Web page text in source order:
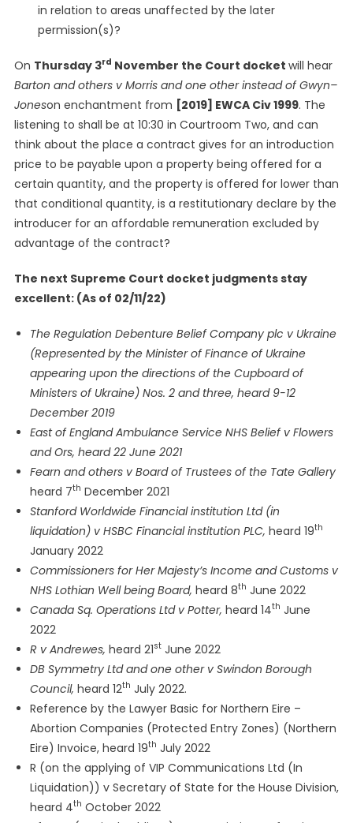
in relation to areas unaffected by the later
permission(s)?
On Thursday 3rd November the Court docket will hear
Barton and others v Morris and one other instead of Gwyn–
Joneson enchantment from [2019] EWCA Civ 1999. The
listening to shall be at 10:30 in Courtroom Two, and can
think about the place a contract gives for an introduction
price to be payable upon a property being offered for a
certain quantity, and the property is offered for lower than
that conditional quantity, is a restitutionary declare by the
introducer for an affordable remuneration excluded by
advantage of the contract?
The next Supreme Court docket judgments stay
excellent: (As of 02/11/22)
The Regulation Debenture Belief Company plc v Ukraine
(Represented by the Minister of Finance of Ukraine
appearing upon the directions of the Cupboard of
Ministers of Ukraine) Nos. 2 and three, heard 9-12
December 2019
East of England Ambulance Service NHS Belief v Flowers
and Ors, heard 22 June 2021
Fearn and others v Board of Trustees of the Tate Gallery
heard 7th December 2021
Stanford Worldwide Financial institution Ltd (in
liquidation) v HSBC Financial institution PLC, heard 19th
January 2022
Commissioners for Her Majesty’s Income and Customs v
NHS Lothian Well being Board, heard 8th June 2022
Canada Sq. Operations Ltd v Potter, heard 14th June
2022
R v Andrewes, heard 21stJune 2022
DB Symmetry Ltd and one other v Swindon Borough
Council, heard 12th July 2022.
Reference by the Lawyer Basic for Northern Eire –
Abortion Companies (Protected Entry Zones) (Northern
Eire) Invoice, heard 19th July 2022
R (on the applying of VIP Communications Ltd (In
Liquidation)) v Secretary of State for the House Division,
heard 4th October 2022